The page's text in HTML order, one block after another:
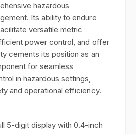
hazardous
Its ability to endure
versatile metric
power control, and offer
cements its position as an
for seamless
in hazardous settings,
and operational efficiency.
5-digit display with 0.4-inch